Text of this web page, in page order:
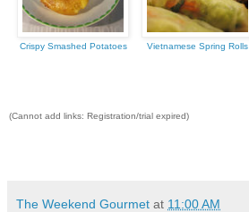
Crispy Smashed Potatoes Vietnamese Spring Rolls
(Cannot add links: Registration/trial expired)
The Weekend Gourmet at 11:00 AM